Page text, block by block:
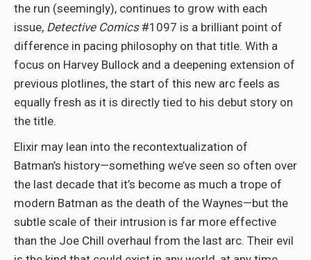
the run (seemingly), continues to grow with each
issue, Detective Comics#1097 is a brilliant point of
difference in pacing philosophy on that title. With a
focus on Harvey Bullock and a deepening extension of
previous plotlines, the start of this new arc feels as
equally fresh as it is directly tied to his debut story on
the title.
Elixir may lean into the recontextualization of
Batman’s history—something we’ve seen so often over
the last decade that it’s become as much a trope of
modern Batman as the death of the Waynes—but the
subtle scale of their intrusion is far more effective
than the Joe Chill overhaul from the last arc. Their evil